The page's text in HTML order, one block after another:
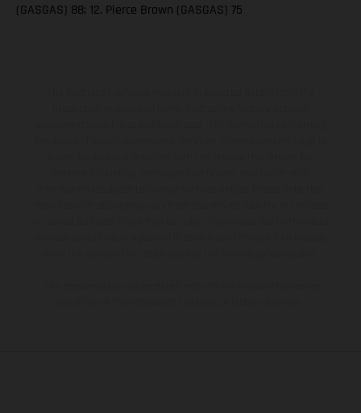
(GASGAS) 88; 12. Pierce Brown (GASGAS) 75